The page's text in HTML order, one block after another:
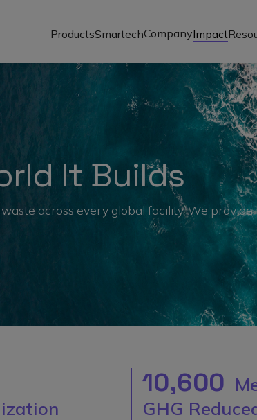
ProductsSmartechCompanyImpact
It Builds
across every global facility. We provide
10,600
GHG